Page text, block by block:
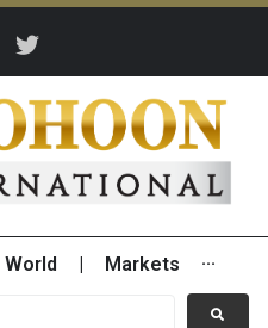
World Markets ···